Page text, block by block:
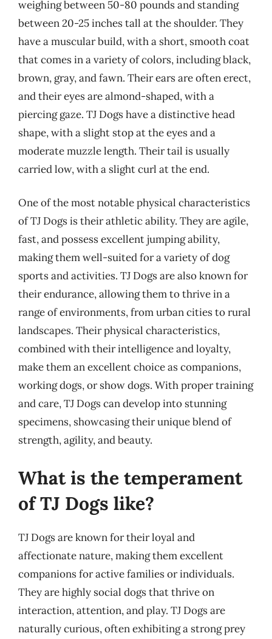
weighing between 50-80 pounds and standing
between 20-25 inches tall at the shoulder. They
have a muscular build, with a short, smooth coat
that comes in a variety of colors, including black,
brown, gray, and fawn. Their ears are often erect,
and their eyes are almond-shaped, with a
piercing gaze. TJ Dogs have a distinctive head
shape, with a slight stop at the eyes and a
moderate muzzle length. Their tail is usually
carried low, with a slight curl at the end.
One of the most notable physical characteristics
of TJ Dogs is their athletic ability. They are agile,
fast, and possess excellent jumping ability,
making them well-suited for a variety of dog
sports and activities. TJ Dogs are also known for
their endurance, allowing them to thrive in a
range of environments, from urban cities to rural
landscapes. Their physical characteristics,
combined with their intelligence and loyalty,
make them an excellent choice as companions,
working dogs, or show dogs. With proper training
and care, TJ Dogs can develop into stunning
specimens, showcasing their unique blend of
strength, agility, and beauty.
What is the temperament
of TJ Dogs like?
TJ Dogs are known for their loyal and
affectionate nature, making them excellent
companions for active families or individuals.
They are highly social dogs that thrive on
interaction, attention, and play. TJ Dogs are
naturally curious, often exhibiting a strong prey